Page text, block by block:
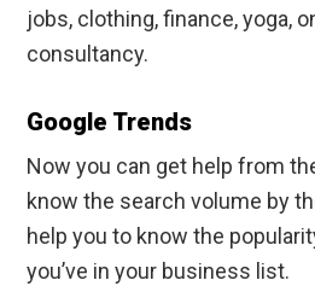
jobs, clothing, finance, yoga,
consultancy.
Google Trends
Now you can get help from
know the search volume by
help you to know the
you’ve in your business list.